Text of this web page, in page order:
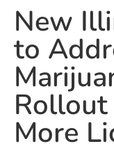
New
to
More